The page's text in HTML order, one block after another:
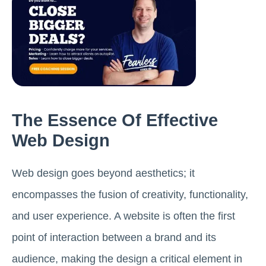
The Essence Of Effective
Web Design
Web design goes beyond aesthetics; it
encompasses the fusion of creativity, functionality,
and user experience. A website is often the first
point of interaction between a brand and its
audience, making the design a critical element in